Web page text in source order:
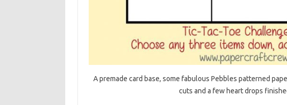
A premade card base, some fabulous Pebbles patterned
cuts and a few heart drops